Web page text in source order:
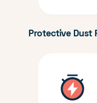
Protective Dust